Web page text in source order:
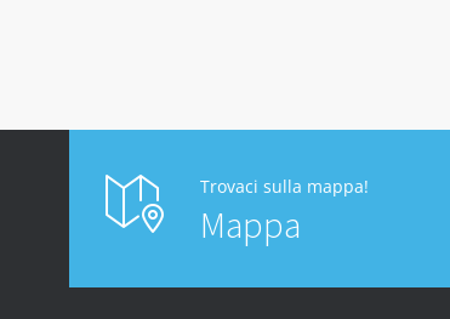
Trovaci sulla mappa!
Mappa